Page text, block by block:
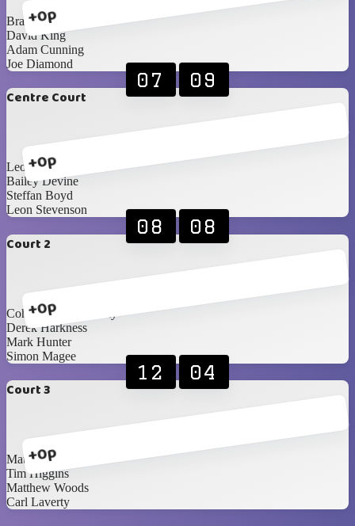
+0p
Brandon Edgar
David King
Adam Cunning
Joe Diamond
Centre Court
+0p
07 09
Leon Patton
Bailey Devine
Steffan Boyd
Leon Stevenson
Court 2
+0p
08 08
Cohan Currie-Laverty
Derek Harkness
Mark Hunter
Simon Magee
Court 3
+0p
12 04
Matthew Godwin
Tim Higgins
Matthew Woods
Carl Laverty